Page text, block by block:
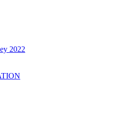
2022